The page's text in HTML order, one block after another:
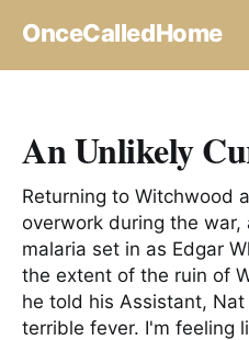
OnceCalledHome
An Unlikely
Returning to Witchwood
overwork during the
malaria set in as Edgar
the extent of the ruin of
he told his Assistant, Nat
terrible fever. I'm feeling